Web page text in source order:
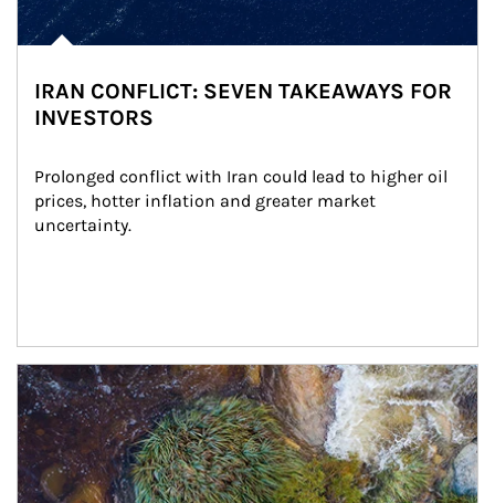
IRAN CONFLICT: SEVEN TAKEAWAYS FOR
INVESTORS
Prolonged conflict with Iran could lead to higher oil
prices, hotter inflation and greater market
uncertainty.
Article Image